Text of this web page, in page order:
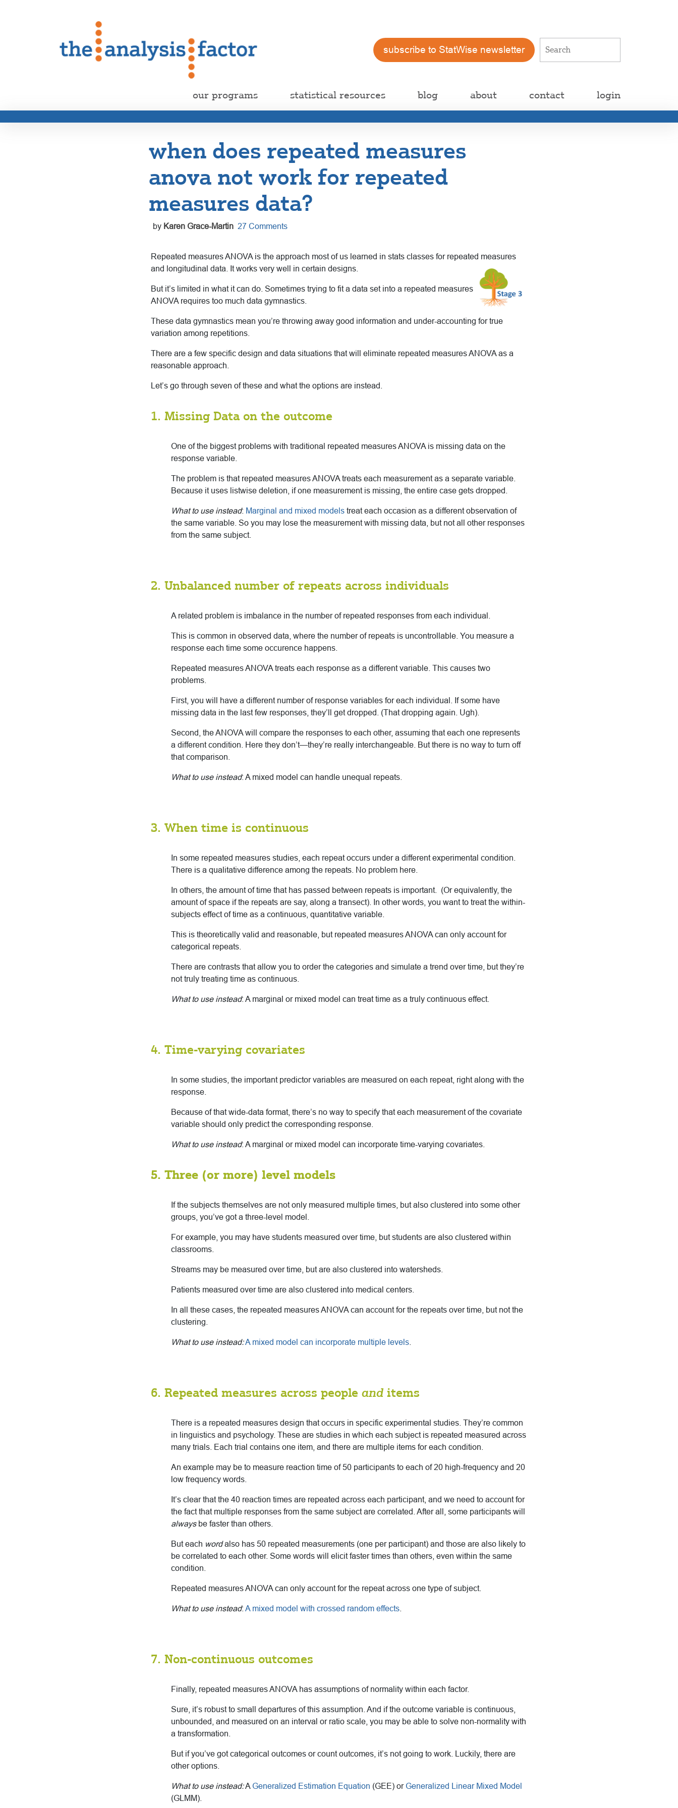
subscribe to StatWise newsletter
our programs statistical resources blog about contact login
when does repeated measures
anova not work for repeated
measures data?
by Karen Grace-Martin 27 Comments
Repeated measures ANOVA is the approach most of us learned in stats classes for repeated measures
and longitudinal data. It works very well in certain designs.
But it’s limited in what it can do. Sometimes trying to fit a data set into a repeated measures
ANOVA requires too much data gymnastics.
These data gymnastics mean you’re throwing away good information and under-accounting for true
variation among repetitions.
There are a few specific design and data situations that will eliminate repeated measures ANOVA as a
reasonable approach.
Let’s go through seven of these and what the options are instead.
1. Missing Data on the outcome
One of the biggest problems with traditional repeated measures ANOVA is missing data on the
response variable.
The problem is that repeated measures ANOVA treats each measurement as a separate variable.
Because it uses listwise deletion, if one measurement is missing, the entire case gets dropped.
What to use instead: Marginal and mixed models treat each occasion as a different observation of
the same variable. So you may lose the measurement with missing data, but not all other responses
from the same subject.
2. Unbalanced number of repeats across individuals
A related problem is imbalance in the number of repeated responses from each individual.
This is common in observed data, where the number of repeats is uncontrollable. You measure a
response each time some occurence happens.
Repeated measures ANOVA treats each response as a different variable. This causes two
problems.
First, you will have a different number of response variables for each individual. If some have
missing data in the last few responses, they’ll get dropped. (That dropping again. Ugh).
Second, the ANOVA will compare the responses to each other, assuming that each one represents
a different condition. Here they don’t—they’re really interchangeable. But there is no way to turn off
that comparison.
What to use instead: A mixed model can handle unequal repeats.
3. When time is continuous
In some repeated measures studies, each repeat occurs under a different experimental condition.
There is a qualitative difference among the repeats. No problem here.
In others, the amount of time that has passed between repeats is important. (Or equivalently, the
amount of space if the repeats are say, along a transect). In other words, you want to treat the within-
subjects effect of time as a continuous, quantitative variable.
This is theoretically valid and reasonable, but repeated measures ANOVA can only account for
categorical repeats.
There are contrasts that allow you to order the categories and simulate a trend over time, but they’re
not truly treating time as continuous.
What to use instead: A marginal or mixed model can treat time as a truly continuous effect.
4. Time-varying covariates
In some studies, the important predictor variables are measured on each repeat, right along with the
response.
Because of that wide-data format, there’s no way to specify that each measurement of the covariate
variable should only predict the corresponding response.
What to use instead: A marginal or mixed model can incorporate time-varying covariates.
5. Three (or more) level models
If the subjects themselves are not only measured multiple times, but also clustered into some other
groups, you’ve got a three-level model.
For example, you may have students measured over time, but students are also clustered within
classrooms.
Streams may be measured over time, but are also clustered into watersheds.
Patients measured over time are also clustered into medical centers.
In all these cases, the repeated measures ANOVA can account for the repeats over time, but not the
clustering.
What to use instead:A mixed model can incorporate multiple levels
6. Repeated measures across people and items
There is a repeated measures design that occurs in specific experimental studies. They’re common
in linguistics and psychology. These are studies in which each subject is repeated measured across
many trials. Each trial contains one item, and there are multiple items for each condition.
An example may be to measure reaction time of 50 participants to each of 20 high-frequency and 20
low frequency words.
It’s clear that the 40 reaction times are repeated across each participant, and we need to account for
the fact that multiple responses from the same subject are correlated. After all, some participants will
alwaysbe faster than others.
But each wordalso has 50 repeated measurements (one per participant) and those are also likely to
be correlated to each other. Some words will elicit faster times than others, even within the same
condition.
Repeated measures ANOVA can only account for the repeat across one type of subject.
What to use instead: A mixed model with crossed random effects
7. Non-continuous outcomes
Finally, repeated measures ANOVA has assumptions of normality within each factor.
Sure, it’s robust to small departures of this assumption. And if the outcome variable is continuous,
unbounded, and measured on an interval or ratio scale, you may be able to solve non-normality with
a transformation.
But if you’ve got categorical outcomes or count outcomes, it’s not going to work. Luckily, there are
other options.
What to use instead:A Generalized Estimation Equation (GEE) or Generalized Linear Mixed Model
(GLMM).